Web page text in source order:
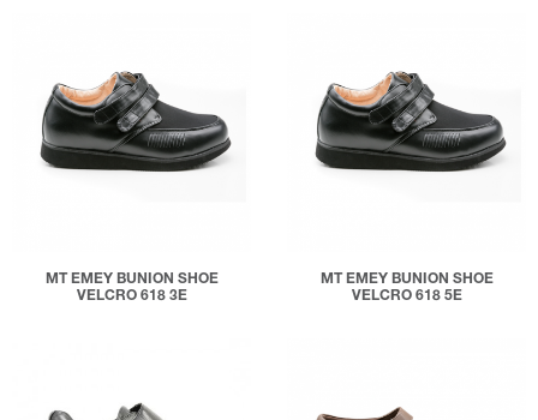
MT EMEY BUNION SHOE
VELCRO 618 3E
MT EMEY BUNION SHOE
VELCRO 618 5E